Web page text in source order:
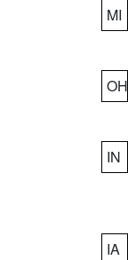
MI
OH
IN
IA